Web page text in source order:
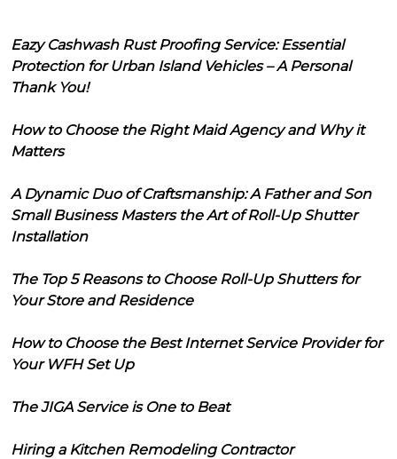
Eazy Cashwash Rust Proofing Service: Essential
Protection for Urban Island Vehicles – A Personal
Thank You!
How to Choose the Right Maid Agency and Why it
Matters
A Dynamic Duo of Craftsmanship: A Father and Son
Small Business Masters the Art of Roll-Up Shutter
Installation
The Top 5 Reasons to Choose Roll-Up Shutters for
Your Store and Residence
How to Choose the Best Internet Service Provider for
Your WFH Set Up
The JIGA Service is One to Beat
Hiring a Kitchen Remodeling Contractor